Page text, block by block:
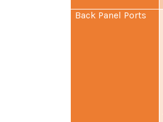
Back Panel Ports